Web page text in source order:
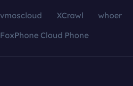
vmoscloud XCrawl whoer
FoxPhone Cloud Phone